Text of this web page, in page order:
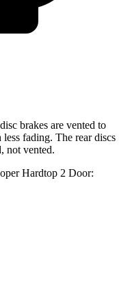
brakes are vented to
fading. The rear discs
not vented.
Hardtop 2 Door: